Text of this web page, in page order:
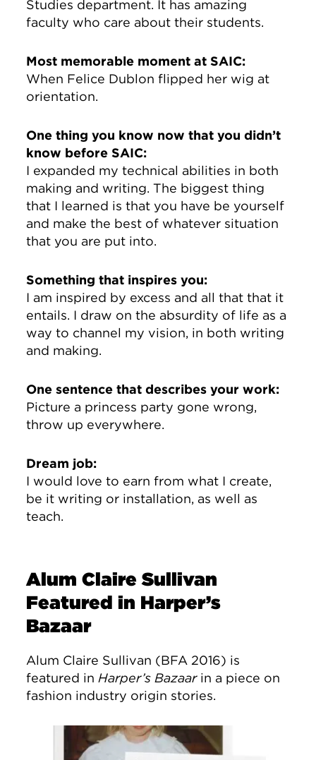
Studies department. It has amazing
faculty who care about their students.
Most memorable moment at SAIC:
When Felice Dublon flipped her wig at
orientation.
One thing you know now that you didn’t
know before SAIC:
I expanded my technical abilities in both
making and writing. The biggest thing
that I learned is that you have be yourself
and make the best of whatever situation
that you are put into.
Something that inspires you:
I am inspired by excess and all that that it
entails. I draw on the absurdity of life as a
way to channel my vision, in both writing
and making.
One sentence that describes your work:
Picture a princess party gone wrong,
throw up everywhere.
Dream job:
I would love to earn from what I create,
be it writing or installation, as well as
teach.
Alum Claire Sullivan
Featured in Harper’s
Bazaar
Alum Claire Sullivan (BFA 2016) is
featured inHarper’s Bazaarin a piece on
fashion industry origin stories.